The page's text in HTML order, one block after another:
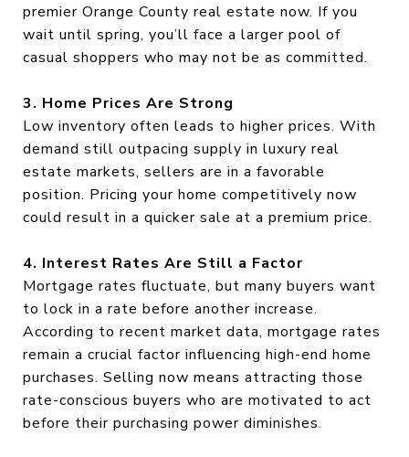
premier Orange County real estate now. If you
wait until spring, you’ll face a larger pool of
casual shoppers who may not be as committed.
3. Home Prices Are Strong
Low inventory often leads to higher prices. With
demand still outpacing supply in luxury real
estate markets, sellers are in a favorable
position. Pricing your home competitively now
could result in a quicker sale at a premium price.
4. Interest Rates Are Still a Factor
Mortgage rates fluctuate, but many buyers want
to lock in a rate before another increase.
According to recent market data, mortgage rates
remain a crucial factor influencing high-end home
purchases. Selling now means attracting those
rate-conscious buyers who are motivated to act
before their purchasing power diminishes.